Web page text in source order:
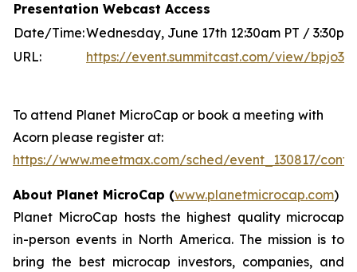
Presentation Webcast Access
Date/Time:Wednesday, June 17th 12:30am PT /
URL:
https://event.summitcast.com/view/
To attend Planet MicroCap or book a meeting with
Acorn please register at:
https://www.meetmax.com/sched/event_130817/
About Planet MicroCap (www.planetmicrocap.com)
Planet MicroCap hosts the highest quality microcap
in-person events in North America. The mission is to
bring the best microcap investors, companies, and